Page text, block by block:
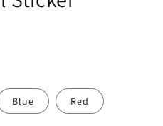
Blue Red